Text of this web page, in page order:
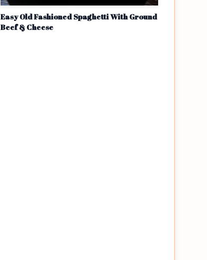
Easy Old Fashioned Spaghetti With Ground
Beef & Cheese